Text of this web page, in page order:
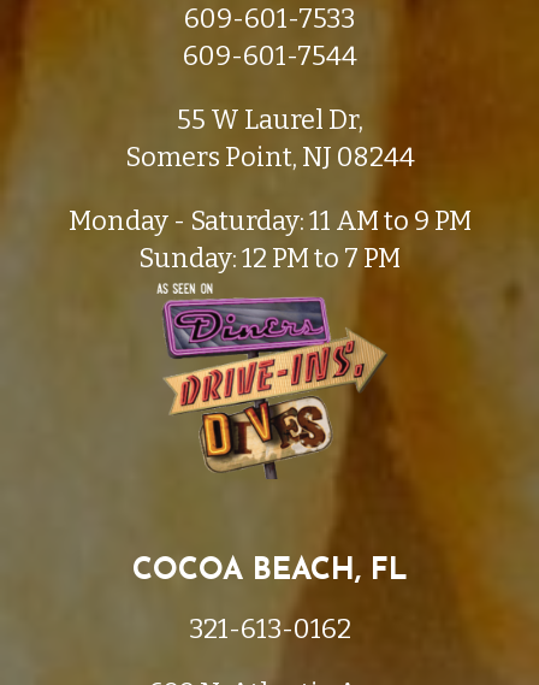
609-601-7533
609-601-7544
55 W Laurel Dr,
Somers Point, NJ 08244
Monday - Saturday: 11 AM to 9 PM
Sunday: 12 PM to 7 PM
COCOA BEACH, FL
321-613-0162